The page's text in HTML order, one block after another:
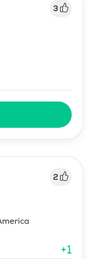
3
2
+1